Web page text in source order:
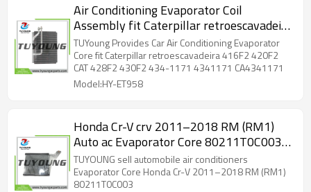
Air Conditioning Evaporator Coil
Assembly fit Caterpillar retroescavadeira
416F2 420F2 CAT 428F2 430F2 434-
1171 4341171 CA4341171
TUYoung Provides Car Air Conditioning Evaporator
Core fit Caterpillar retroescavadeira 416F2 420F2
CAT 428F2 430F2 434-1171 4341171 CA4341171
Model:HY-ET958
Honda Cr-V crv 2011–2018 RM (RM1)
Auto ac Evaporator Core 80211T0C003
RHD size: 38*266*276.7 mm
TUYOUNG sell automobile air conditioners
Evaporator Core Honda Cr-V 2011–2018 RM (RM1)
80211T0C003